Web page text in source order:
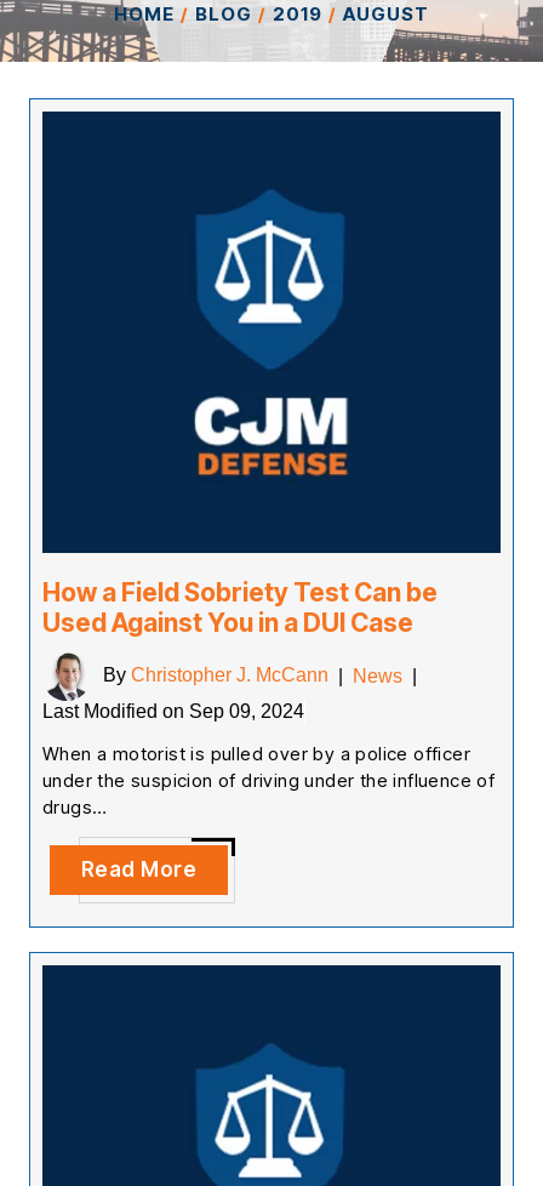
HOME / BLOG / 2019 / AUGUST
How a Field Sobriety Test Can be
Used Against You in a DUI Case
By Christopher J. McCann News
Last Modified on Sep 09, 2024
When a motorist is pulled over by a police officer
under the suspicion of driving under the influence of
drugs…
Read More